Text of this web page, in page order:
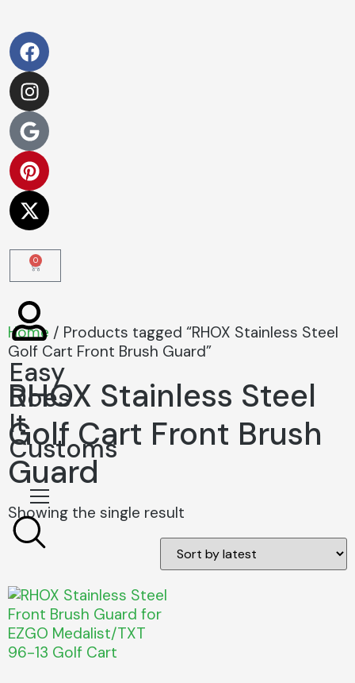
0
Easy
Does
It
Customs
Home / Products tagged “RHOX Stainless Steel
Golf Cart Front Brush Guard”
RHOX Stainless Steel
Golf Cart Front Brush
Guard
Showing the single result